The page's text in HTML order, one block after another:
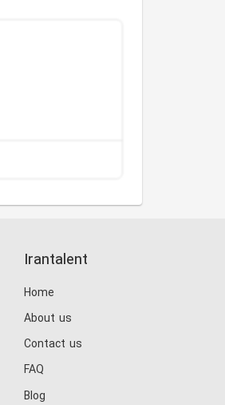
Irantalent
Home
About us
Contact us
FAQ
Blog